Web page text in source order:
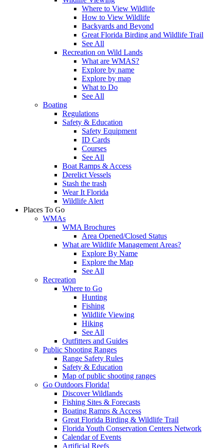
Where to View Wildlife
How to View Wildlife
Backyards and Beyond
Great Florida Birding and Wildlife Trail
See All
Recreation on Wild Lands
What are WMAS?
Explore by name
Explore by map
What to Do
See All
Boating
Regulations
Safety & Education
Safety Equipment
ID Cards
Courses
See All
Boat Ramps & Access
Derelict Vessels
Stash the trash
Wear It Florida
Wildlife Alert
Places To Go
WMAs
WMA Brochures
Area Opened/Closed Status
What are Wildlife Management Areas?
Explore By Name
Explore the Map
See All
Recreation
Where to Go
Hunting
Fishing
Wildlife Viewing
Hiking
See All
Outfitters and Guides
Public Shooting Ranges
Range Safety Rules
Safety & Education
Map of public shooting ranges
Go Outdoors Florida!
Discover Wildlands
Fishing Sites & Forecasts
Boating Ramps & Access
Great Florida Birding & Wildlife Trail
Florida Youth Conservation Centers Network
Calendar of Events
Artificial Reefs